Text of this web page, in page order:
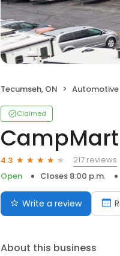
Tecumseh, ON Automotive
Claimed
4.3
217 reviews
Open
Closes 8:00 p.m.
Write a review
About this business